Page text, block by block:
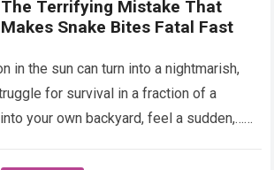
The Terrifying Mistake That
Makes Snake Bites Fatal Fast
in the sun can turn into a nightmarish,
for survival in a fraction of a
your own backyard, feel a sudden,…